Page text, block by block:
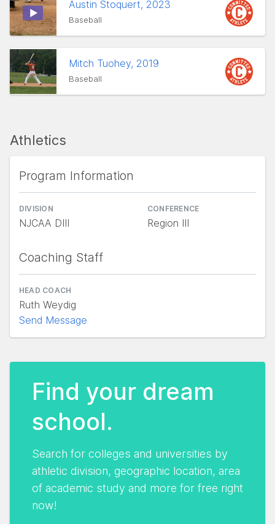
Austin Stoquert, 2023
Baseball
Mitch Tuohey, 2019
Baseball
Athletics
Program Information
DIVISION
NJCAA DIII
CONFERENCE
Region III
Coaching Staff
HEAD COACH
Ruth Weydig
Send Message
Find your dream
school.
Search for colleges and universities by
athletic division, geographic location, area
of academic study and more for free right
now!